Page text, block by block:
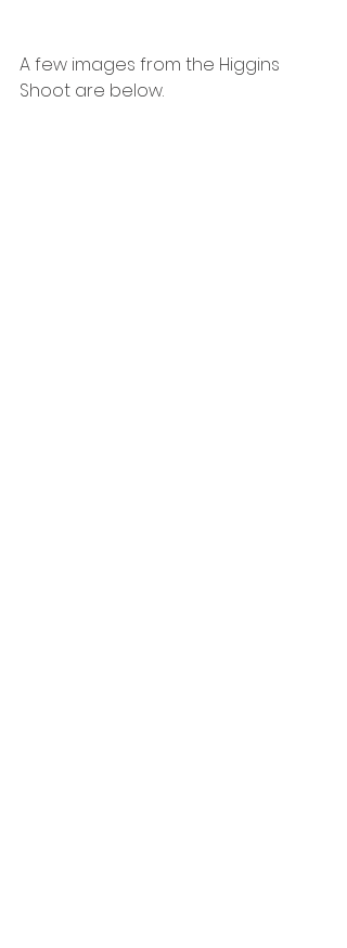
A few images from the Higgins
Shoot are below.